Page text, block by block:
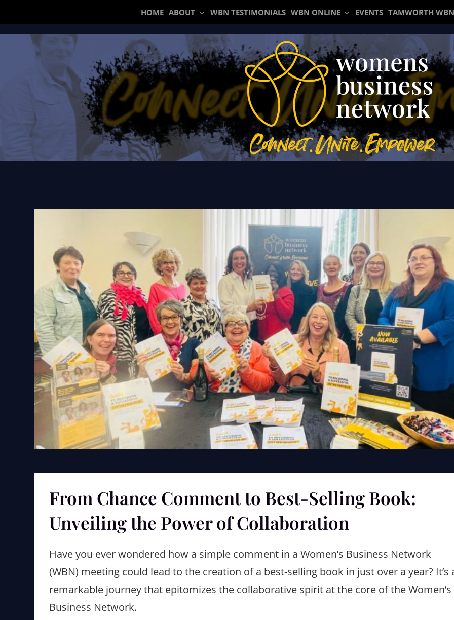
to
content
HOME ABOUT WBN TESTIMONIALS WBN ONLINE EVENTS TAMWORTH
From Chance Comment to Best-Selling Book:
Unveiling the Power of Collaboration
Have you ever wondered how a simple comment in a Women’s Business Network
(WBN) meeting could lead to the creation of a best-selling book in just over a year? It’s
remarkable journey that epitomizes the collaborative spirit at the core of the Women’s
Business Network.